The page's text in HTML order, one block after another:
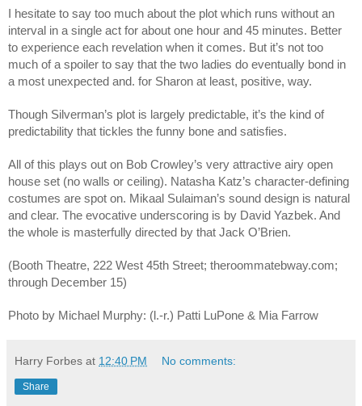
I hesitate to say too much about the plot which runs without an
interval in a single act for about one hour and 45 minutes. Better
to experience each revelation when it comes. But it’s not too
much of a spoiler to say that the two ladies do eventually bond in
a most unexpected and. for Sharon at least, positive, way.
Though Silverman’s plot is largely predictable, it’s the kind of
predictability that tickles the funny bone and satisfies.
All of this plays out on Bob Crowley’s very attractive airy open
house set (no walls or ceiling). Natasha Katz’s character-defining
costumes are spot on. Mikaal Sulaiman’s sound design is natural
and clear. The evocative underscoring is by David Yazbek. And
the whole is masterfully directed by that Jack O’Brien.
(Booth Theatre, 222 West 45th Street; theroommatebway.com;
through December 15)
Photo by Michael Murphy: (l.-r.) Patti LuPone & Mia Farrow
Harry Forbes at 12:40 PM No comments:
Share